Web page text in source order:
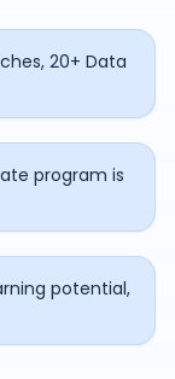
20+ Data
program is
potential,